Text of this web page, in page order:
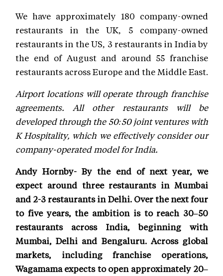
We have approximately 180 company-owned
restaurants in the UK, 5 company-owned
restaurants in the US, 3 restaurants in India by
the end of August and around 55 franchise
restaurants across Europe and the Middle East.
Airport locations will operate through franchise
agreements. All other restaurants will be
developed through the 50:50 joint ventures with
K Hospitality, which we effectively consider our
company-operated model for India.
Andy Hornby- By the end of next year, we
expect around three restaurants in Mumbai
and 2-3 restaurants in Delhi. Over the next four
to five years, the ambition is to reach 30–50
restaurants across India, beginning with
Mumbai, Delhi and Bengaluru. Across global
markets, including franchise operations,
Wagamama expects to open approximately 20–